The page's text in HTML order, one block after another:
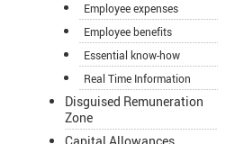
Employee expenses
Employee benefits
Essential know-how
Real Time Information
Disguised Remuneration
Zone